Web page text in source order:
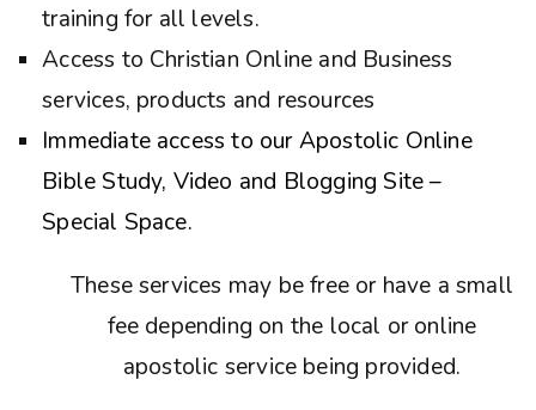
training for all levels.
Access to Christian Online and Business
services, products and resources
Immediate access to our Apostolic Online
Bible Study, Video and Blogging Site –
Special Space.
These services may be free or have a small
fee depending on the local or online
apostolic service being provided.